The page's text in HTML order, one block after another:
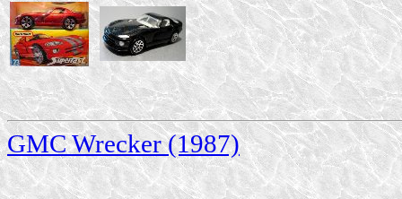
GMC Wrecker (1987)